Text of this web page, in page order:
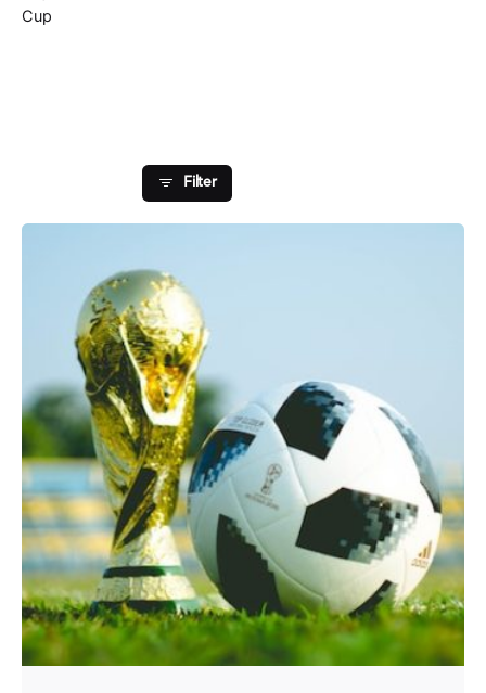
Cup
Filter
Posted by
Fred Kithinzi